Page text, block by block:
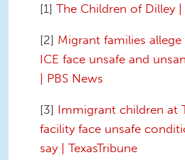
[1] The Children of Dilley |
[2] Migrant families
ICE face unsafe and
| PBS News
[3] Immigrant children at
facility face unsafe
say | TexasTribune